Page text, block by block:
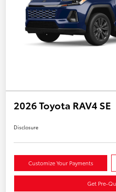
2026 Toyota RAV4 SE
Disclosure
Customize Your Payments
Get Pre-